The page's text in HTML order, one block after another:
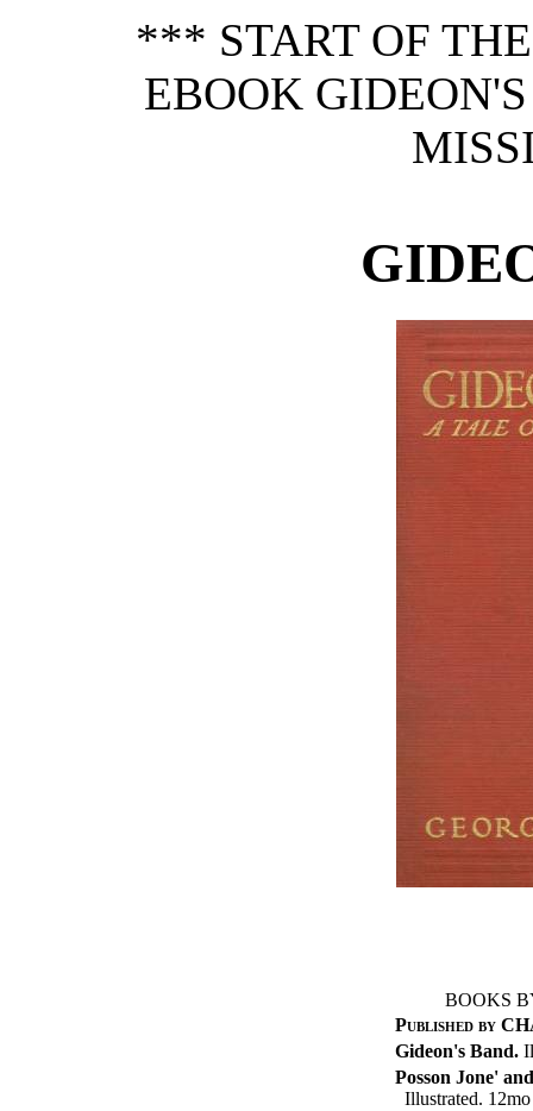
*** START OF
EBOOK
BOOKS
Published by
Gideon's Band.
Posson Jone'
Illustrated. 12mo